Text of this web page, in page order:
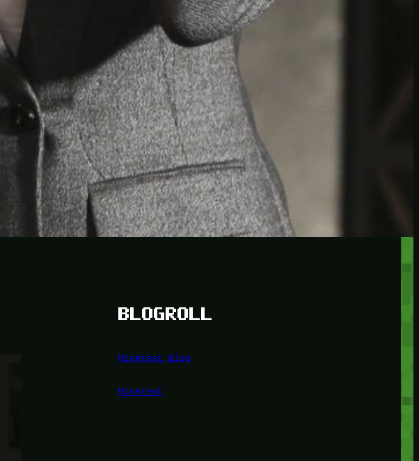
RECENT POSTS
Protected: Testing a
password protected post
Protected: A password
protected post, maybe
Let’s try a new post, will it
federate?
BLOGROLL
Minetest Blog
Minetest